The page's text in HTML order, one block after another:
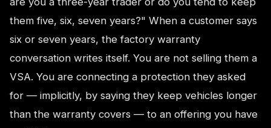
them five, six, seven years?" When a customer says
six or seven years, the factory warranty
conversation writes itself. You are not selling them a
VSA. You are connecting a protection they asked
for — implicitly, by saying they keep vehicles longer
than the warranty covers — to an offering you have